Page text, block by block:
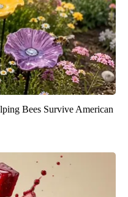
Bees Survive American